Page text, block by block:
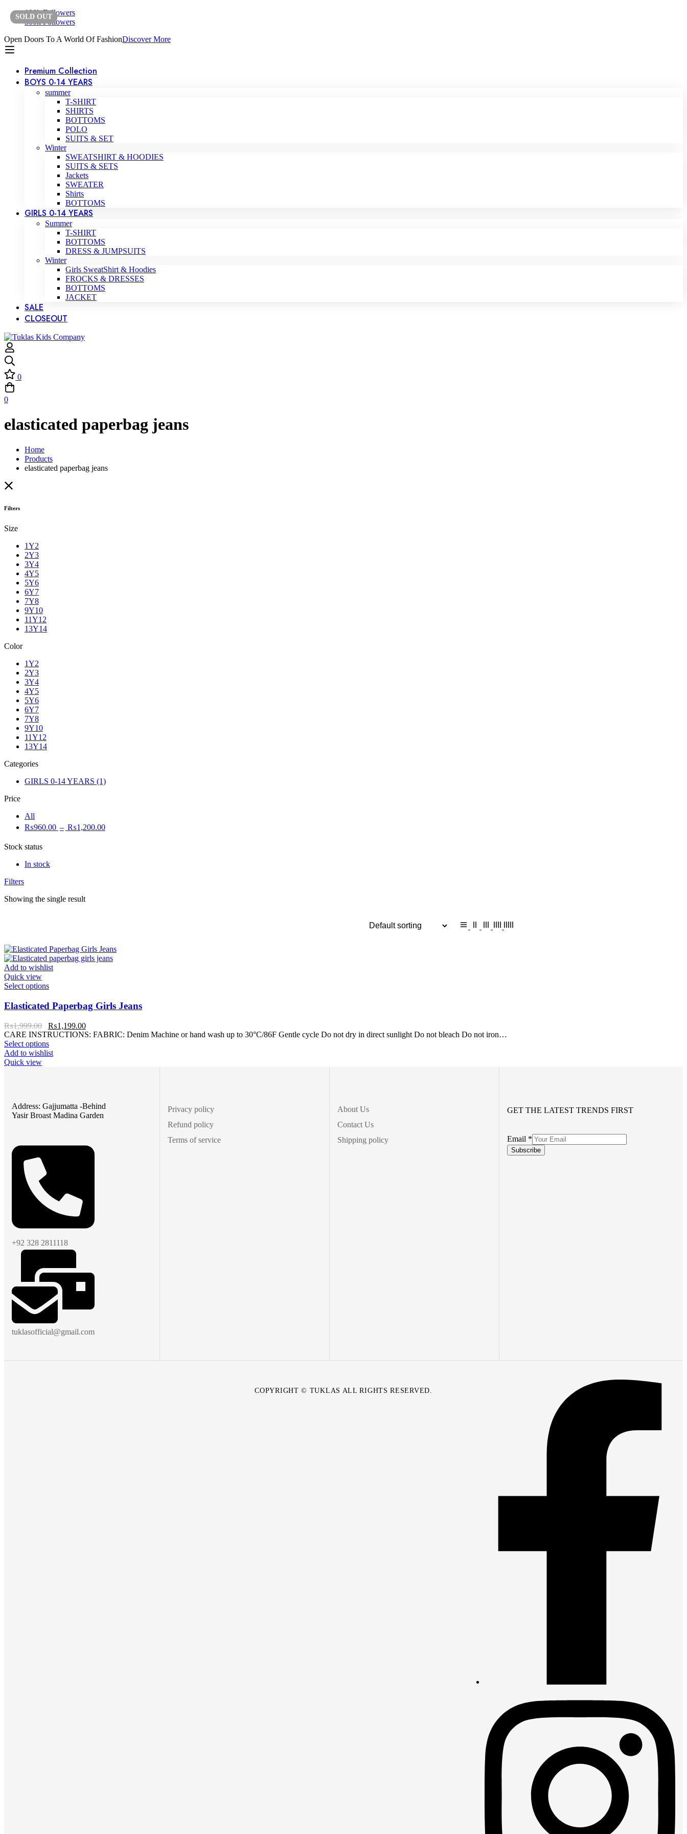
100k Followers
300k Followers
Open Doors To A World Of FashionDiscover More
Premium Collection
BOYS 0-14 YEARS
summer
T-SHIRT
SHIRTS
BOTTOMS
POLO
SUITS & SET
Winter
SWEATSHIRT & HOODIES
SUITS & SETS
Jackets
SWEATER
Shirts
BOTTOMS
GIRLS 0-14 YEARS
Summer
T-SHIRT
BOTTOMS
DRESS & JUMPSUITS
Winter
Girls SweatShirt & Hoodies
FROCKS & DRESSES
BOTTOMS
JACKET
SALE
CLOSEOUT
0
0
elasticated paperbag jeans
Home
Products
elasticated paperbag jeans
Filters
Size
1Y2
2Y3
3Y4
4Y5
5Y6
6Y7
7Y8
9Y10
11Y12
13Y14
Color
1Y2
2Y3
3Y4
4Y5
5Y6
6Y7
7Y8
9Y10
11Y12
13Y14
Categories
GIRLS 0-14 YEARS (1)
Price
All
₨960.00 – ₨1,200.00
Stock status
In stock
Filters
Showing the single result
SOLD OUT
Add to wishlist
Quick view
Select options
Elasticated Paperbag Girls Jeans
₨1,999.00 ₨1,199.00
CARE INSTRUCTIONS: FABRIC: Denim Machine or hand wash up to 30°C/86F Gentle cycle Do not dry in direct sunlight Do not bleach Do not iron…
Select options
Add to wishlist
Quick view
Address: Gajjumatta -Behind
Yasir Broast Madina Garden
+92 328 2811118
tuklasofficial@gmail.com
Privacy policy
Refund policy
Terms of service
About Us
Contact Us
Shipping policy
GET THE LATEST TRENDS FIRST
Email *
Subscribe
COPYRIGHT © TUKLAS ALL RIGHTS RESERVED.